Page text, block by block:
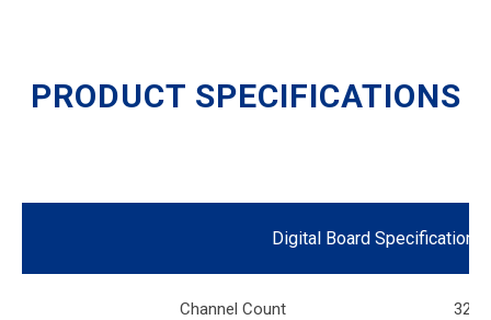
PRODUCT SPECIFICATIONS
Digital Board Specification
Channel Count 32